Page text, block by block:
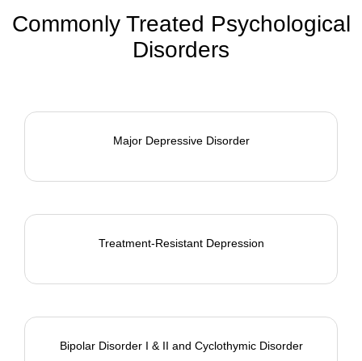
Commonly Treated Psychological
Disorders​​
Major Depressive Disorder
Treatment-Resistant Depression
Bipolar Disorder I & II and Cyclothymic Disorder